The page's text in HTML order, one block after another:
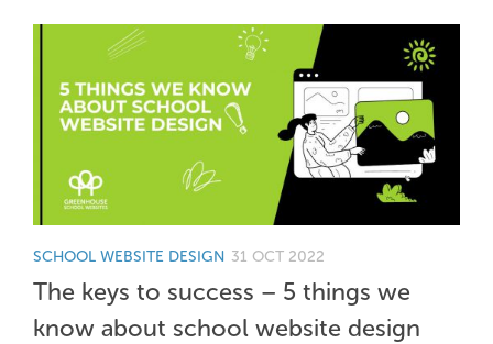
SCHOOL WEBSITE DESIGN 31 OCT 2022
The keys to success – 5 things we
know about school website design